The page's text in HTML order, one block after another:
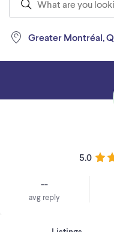
Greater Montréal,
5.0
--
avg reply